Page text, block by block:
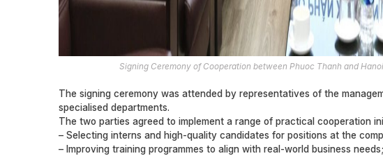
Signing Ceremony of Cooperation between Phuoc Thanh and
The signing ceremony was attended by representatives of the
specialised departments.
The two parties agreed to implement a range of practical cooperation
– Selecting interns and high-quality candidates for positions at the
– Improving training programmes to align with real-world business needs;